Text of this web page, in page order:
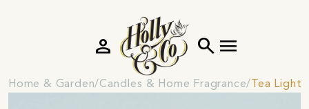
search menu
person
Home & Garden Candles & Home Fragrance Tea Light